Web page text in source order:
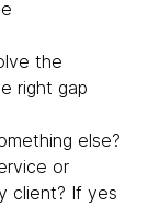
the
right gap
else?
or
client? If yes